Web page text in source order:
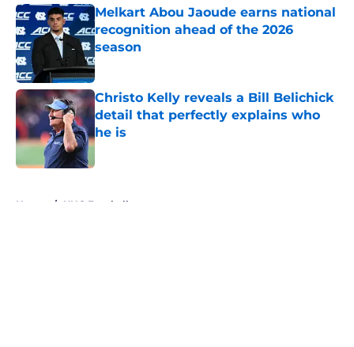
Melkart Abou Jaoude earns national
recognition ahead of the 2026
season
Published by on Invalid Date
Christo Kelly reveals a Bill Belichick
detail that perfectly explains who
he is
Published by on Invalid Date
Home / UNC Football